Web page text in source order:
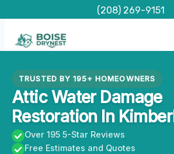
content
(208) 269-9151
TRUSTED BY 195+ HOMEOWNERS
Attic Water Damage
Restoration In
Over 195 5-Star Reviews
Free Estimates and Quotes